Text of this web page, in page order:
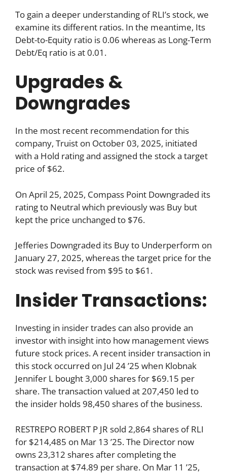
To gain a deeper understanding of RLI’s stock, we
examine its different ratios. In the meantime, Its
Debt-to-Equity ratio is 0.06 whereas as Long-Term
Debt/Eq ratio is at 0.01.
Upgrades &
Downgrades
In the most recent recommendation for this
company, Truist on October 03, 2025, initiated
with a Hold rating and assigned the stock a target
price of $62.
On April 25, 2025, Compass Point Downgraded its
rating to Neutral which previously was Buy but
kept the price unchanged to $76.
Jefferies Downgraded its Buy to Underperform on
January 27, 2025, whereas the target price for the
stock was revised from $95 to $61.
Insider Transactions:
Investing in insider trades can also provide an
investor with insight into how management views
future stock prices. A recent insider transaction in
this stock occurred on Jul 24 ’25 when Klobnak
Jennifer L bought 3,000 shares for $69.15 per
share. The transaction valued at 207,450 led to
the insider holds 98,450 shares of the business.
RESTREPO ROBERT P JR sold 2,864 shares of RLI
for $214,485 on Mar 13 ’25. The Director now
owns 23,312 shares after completing the
transaction at $74.89 per share. On Mar 11 ’25,